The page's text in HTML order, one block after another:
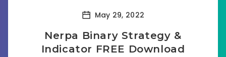
May 29, 2022
Nerpa Binary Strategy &
Indicator FREE Download